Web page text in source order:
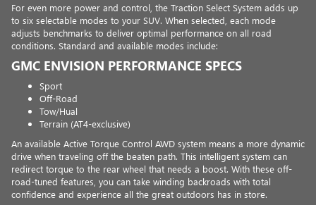
For even more power and control, the Traction Select System adds up
to six selectable modes to your SUV. When selected, each mode
adjusts benchmarks to deliver optimal performance on all road
conditions. Standard and available modes include:
GMC ENVISION PERFORMANCE SPECS
Sport
Off-Road
Tow/Hual
Terrain (AT4-exclusive)
An available Active Torque Control AWD system means a more dynamic
drive when traveling off the beaten path. This intelligent system can
redirect torque to the rear wheel that needs a boost. With these off-
road-tuned features, you can take winding backroads with total
confidence and experience all the great outdoors has in store.